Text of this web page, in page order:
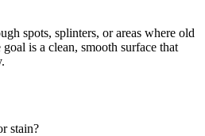
spots, splinters, or areas where old
is a clean, smooth surface that
stain?